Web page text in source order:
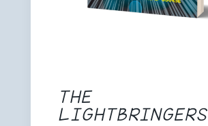
THE
LIGHTBRINGERS